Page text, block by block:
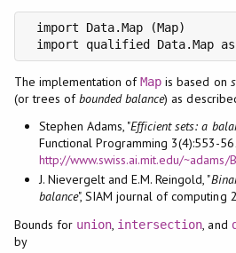
import Data.Map (Map)
import qualified Data.Map as
The implementation ofMap is based on
(or trees ofbounded balance) as
Stephen Adams, "Efficient sets: a
Functional Programming 3(4):553-
http://www.swiss.ai.mit.edu/~adams/
J. Nievergelt and E.M. Reingold, "
balance", SIAM journal of computing
Bounds for union, intersection, and
by